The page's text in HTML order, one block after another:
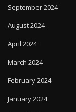
September 2024
August 2024
April 2024
March 2024
February 2024
January 2024